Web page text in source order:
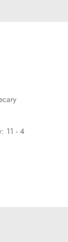
11 - 4